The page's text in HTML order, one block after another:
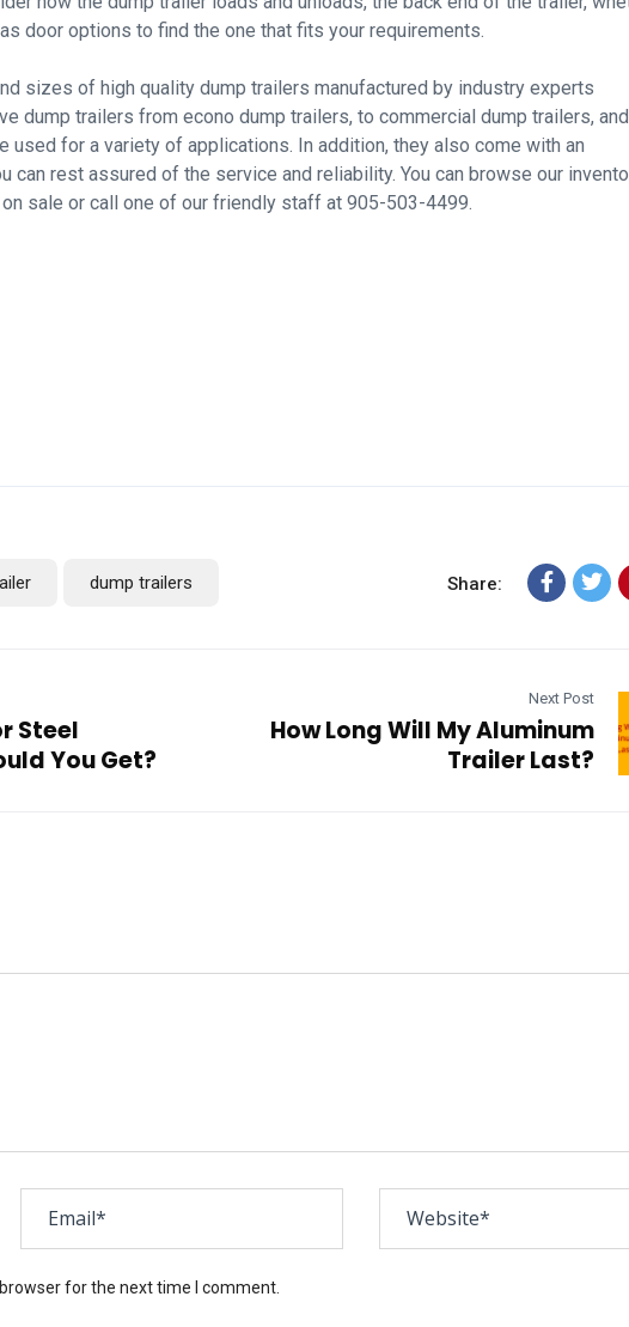
door options to find the one that fits your requirements.
sizes of high quality dump trailers manufactured by industry experts
dump trailers from econo dump trailers, to commercial dump trailers, and
used for a variety of applications. In addition, they also come with an
can rest assured of the service and reliability. You can browse our
sale or call one of our friendly staff at 905-503-4499.
dump trailers Share:
Steel
You Get?
Next Post
How Long Will My Aluminum
Trailer Last?
for the next time I comment.